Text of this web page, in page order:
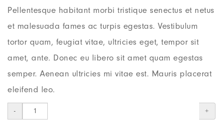
Pellentesque habitant morbi tristique senectus et netus
et malesuada fames ac turpis egestas. Vestibulum
tortor quam, feugiat vitae, ultricies eget, tempor sit
amet, ante. Donec eu libero sit amet quam egestas
semper. Aenean ultricies mi vitae est. Mauris placerat
eleifend leo.
- +